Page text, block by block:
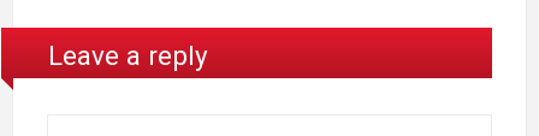
Leave a reply